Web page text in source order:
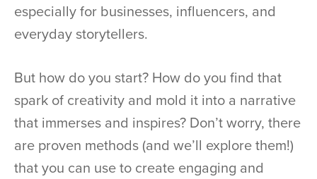
especially for businesses, influencers, and
everyday storytellers.
But how do you start? How do you find that
spark of creativity and mold it into a narrative
that immerses and inspires? Don’t worry, there
are proven methods (and we’ll explore them!)
that you can use to create engaging and